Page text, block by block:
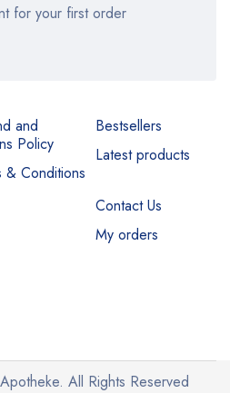
for your first order
and
Policy
& Conditions
Bestsellers
Latest products
Contact Us
My orders
All Rights Reserved